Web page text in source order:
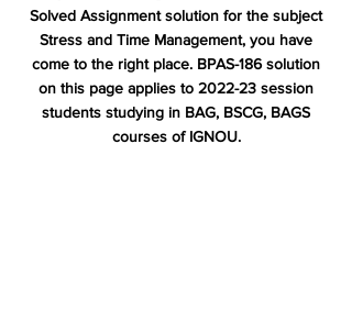
Solved Assignment solution for the subject
Stress and Time Management, you have
come to the right place. BPAS-186 solution
on this page applies to 2022-23 session
students studying in BAG, BSCG, BAGS
courses of IGNOU.